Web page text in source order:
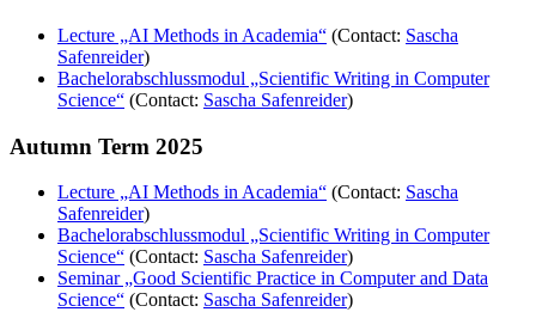
Lecture „AI Methods in Academia“ (Contact: Sascha
Safenreider)
Bachelorabschlussmodul „Scientific Writing in Computer
Science“ (Contact: Sascha Safenreider)
Autumn Term 2025
Lecture „AI Methods in Academia“ (Contact: Sascha
Safenreider)
Bachelorabschlussmodul „Scientific Writing in Computer
Science“ (Contact: Sascha Safenreider)
Seminar „Good Scientific Practice in Computer and Data
Science“ (Contact: Sascha Safenreider)